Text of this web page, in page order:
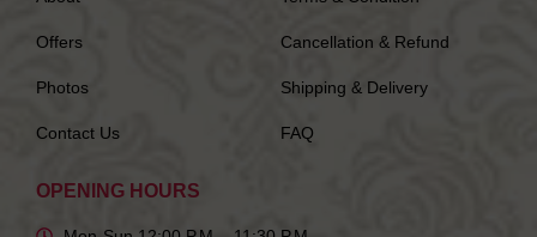
Offers
Photos
Contact Us
Cancellation & Refund
Shipping & Delivery
FAQ
OPENING HOURS